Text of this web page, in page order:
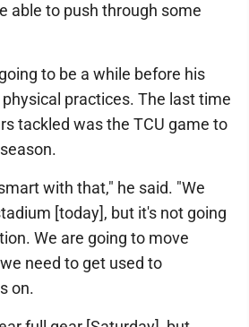
able to push through some
to be a while before his
practices. The last time
tackled was the TCU game to
with that," he said. "We
[today], but it's not going
We are going to move
need to get used to
on.